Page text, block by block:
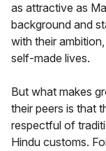
as attractive as
background and
with their
self-made lives.
But what makes
their peers is that
respectful of
Hindu customs.